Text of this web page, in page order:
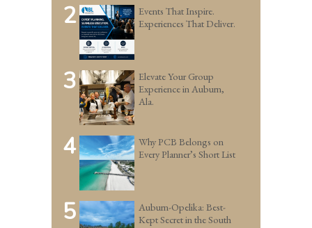
2
Events That Inspire.
Experiences That Deliver.
3
Elevate Your Group
Experience in Auburn,
Ala.
4
Why PCB Belongs on
Every Planner’s Short List
5
Auburn-Opelika: Best-
Kept Secret in the South